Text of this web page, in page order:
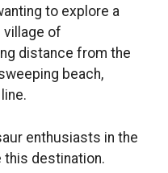
to explore a
village of
distance from the
beach,
enthusiasts in the
this destination.